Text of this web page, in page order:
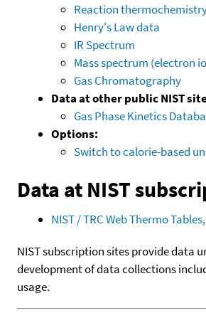
Reaction
Henry's Law data
IR Spectrum
Mass spectrum (electron
Gas Chromatography
Data at other public NIST
Gas Phase Kinetics
Options:
Switch to calorie-based
Data at NIST
NIST / TRC Web Thermo
NIST subscription sites provide data
development of data collections
usage.